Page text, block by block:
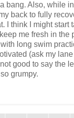
bang. Also, while
back to fully
I think I might start
me fresh in the
long swim
(ask my
good to say the
grumpy.